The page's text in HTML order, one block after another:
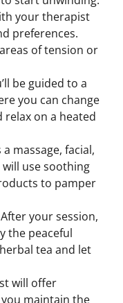
your therapist
preferences.
of tension or
be guided to a
you can change
on a heated
a massage, facial,
use soothing
to pamper
your session,
the peaceful
tea and let
will offer
maintain the